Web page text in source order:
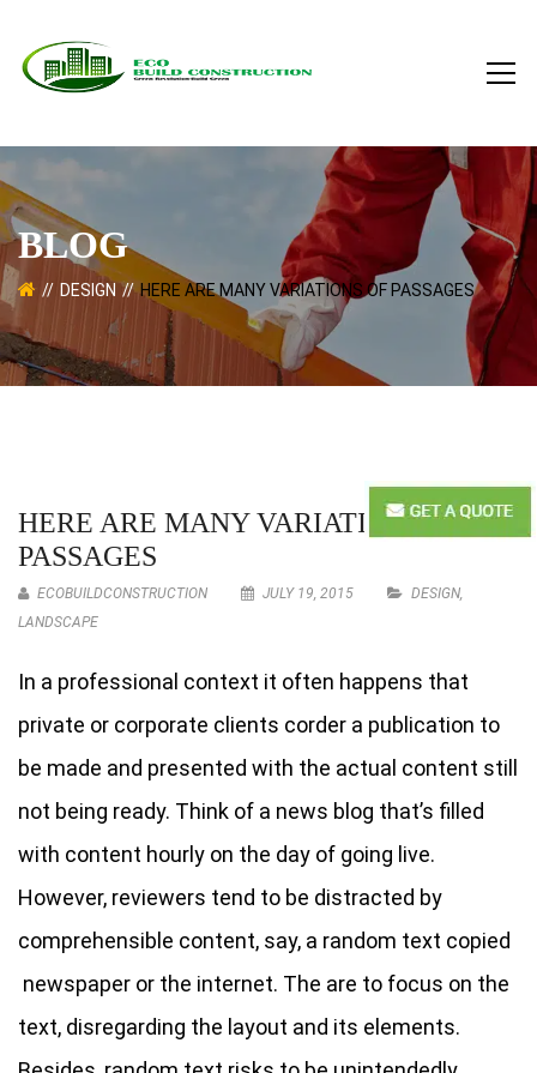
BLOG
DESIGN HERE ARE MANY VARIATIONS OF PASSAGES
HERE ARE MANY VARIATIONS OF
PASSAGES
ECOBUILDCONSTRUCTION JULY 19, 2015 DESIGN,
LANDSCAPE
In a professional context it often happens that
private or corporate clients corder a publication to
be made and presented with the actual content still
not being ready. Think of a news blog that’s filled
with content hourly on the day of going live.
However, reviewers tend to be distracted by
comprehensible content, say, a random text copied
newspaper or the internet. The are to focus on the
text, disregarding the layout and its elements.